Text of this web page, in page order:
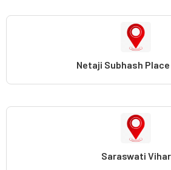
Netaji Subhash Place
Saraswati Vihar